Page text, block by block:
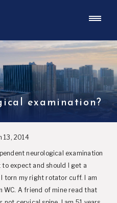
examination?
13, 2014
neurological examination
to expect and should I get a
I torn my right rotator cuff. I am
A friend of mine read that